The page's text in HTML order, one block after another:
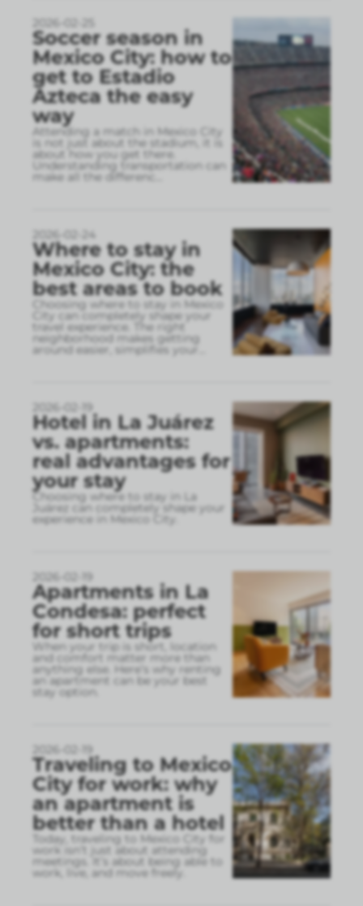
2026-02-25
Soccer season in
Mexico City: how to
get to Estadio
Azteca the easy
way
Attending a match in Mexico City
is not just about the stadium, it is
about how you get there.
Understanding transportation can
make all the differenc
2026-02-24
Where to stay in
Mexico City: the
best areas to book
Choosing where to stay in Mexico
City can completely shape your
travel experience. The right
neighborhood makes getting
around easier, simplifies your
2026-02-19
Hotel in La Juárez
vs. apartments:
real advantages for
your stay
Choosing where to stay in La
Juárez can completely shape your
experience in Mexico City.
2026-02-19
Apartments in La
Condesa: perfect
for short trips
When your trip is short, location
and comfort matter more than
anything else. Here’s why renting
an apartment can be your best
stay option.
2026-02-19
Traveling to Mexico
City for work: why
an apartment is
better than a hotel
Today, traveling to Mexico City for
work isn’t just about attending
meetings. It’s about being able to
work, live, and move freely.